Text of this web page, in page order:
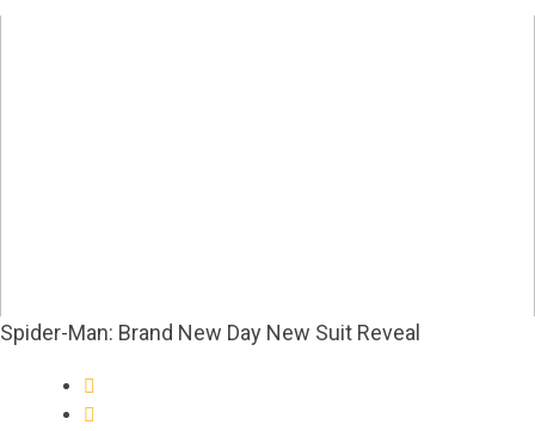
Spider-Man: Brand New Day New Suit Reveal